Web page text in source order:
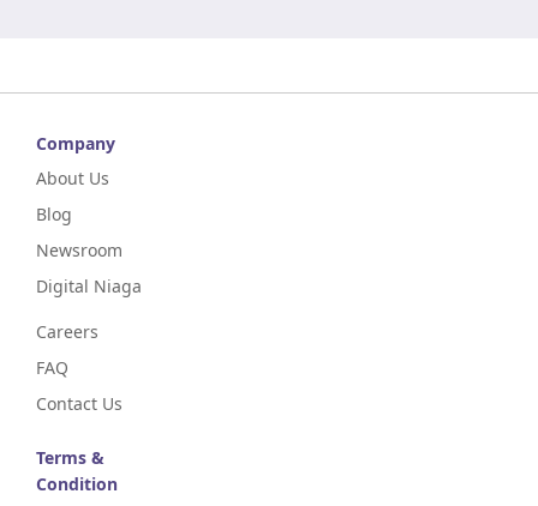
Company
About Us
Blog
Newsroom
Digital Niaga
Careers
FAQ
Contact Us
Terms &
Condition